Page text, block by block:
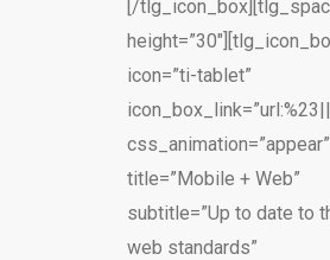
[/
icon=”ti-tablet”
css_animation=”appear”
title=”Mobile + Web”
subtitle=”Up to date to
web standards”